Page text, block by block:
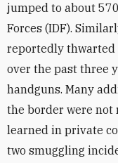
jumped to about
Forces (IDF).
reportedly thwarted
over the past three
handguns. Many
the border were
learned in private
two smuggling